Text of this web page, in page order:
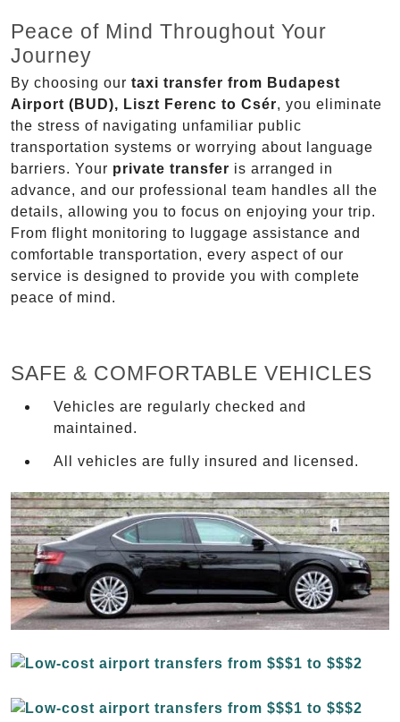
Peace of Mind Throughout Your
Journey
By choosing our taxi transfer from Budapest
Airport (BUD), Liszt Ferenc to Csér, you eliminate
the stress of navigating unfamiliar public
transportation systems or worrying about language
barriers. Your private transfer is arranged in
advance, and our professional team handles all the
details, allowing you to focus on enjoying your trip.
From flight monitoring to luggage assistance and
comfortable transportation, every aspect of our
service is designed to provide you with complete
peace of mind.
SAFE & COMFORTABLE VEHICLES
Vehicles are regularly checked and
maintained.
All vehicles are fully insured and licensed.